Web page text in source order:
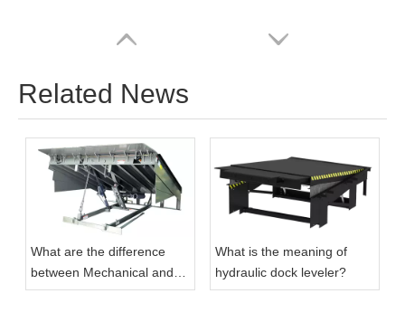
2023 China Top Manufacturer Warehouse Industrial Shop Door
Related News
What are the difference
between Mechanical and
Hydraulic Dock Levelers
What is the meaning of
hydraulic dock leveler?